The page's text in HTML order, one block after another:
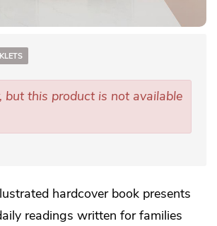
but this product is not available
hardcover book presents
readings written for families